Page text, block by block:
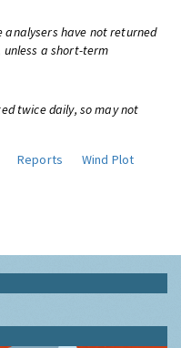
analysers have not returned
a short-term
twice daily, so may not
Reports
Wind Plot